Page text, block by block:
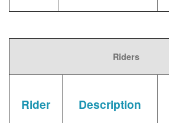
Riders
Rider Description